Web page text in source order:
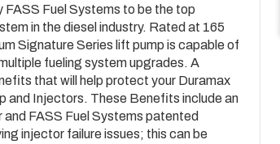
FASS Fuel Systems to be the top
in the diesel industry. Rated at 165
Signature Series lift pump is capable of
fueling system upgrades. A
that will help protect your Duramax
and Injectors. These Benefits include an
FASS Fuel Systems patented
injector failure issues; this can be